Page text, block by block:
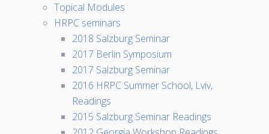
Topical Modules
HRPC seminars
2018 Salzburg Seminar
2017 Berlin Symposium
2017 Salzburg Seminar
2016 HRPC Summer School, Lviv,
Readings
2015 Salzburg Seminar Readings